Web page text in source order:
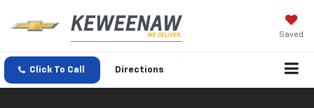
Saved
Click To Call Directions